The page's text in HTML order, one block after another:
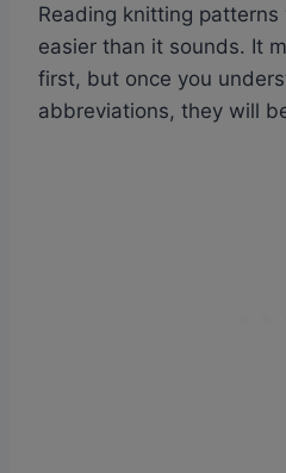
Reading knitting
easier than it sounds. It
first, but once you
abbreviations, they will